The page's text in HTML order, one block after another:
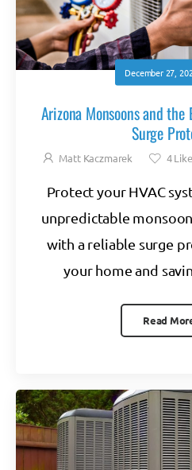
December 27,
Arizona Monsoons and the
Surge
Matt Kaczmarek 4
Protect your HVAC
unpredictable
with a reliable surge
your home and
Read